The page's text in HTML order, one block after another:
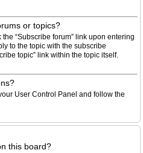
or topics?
“Subscribe forum” link upon entering
to the topic with the subscribe
topic” link within the topic itself.
User Control Panel and follow the
this board?